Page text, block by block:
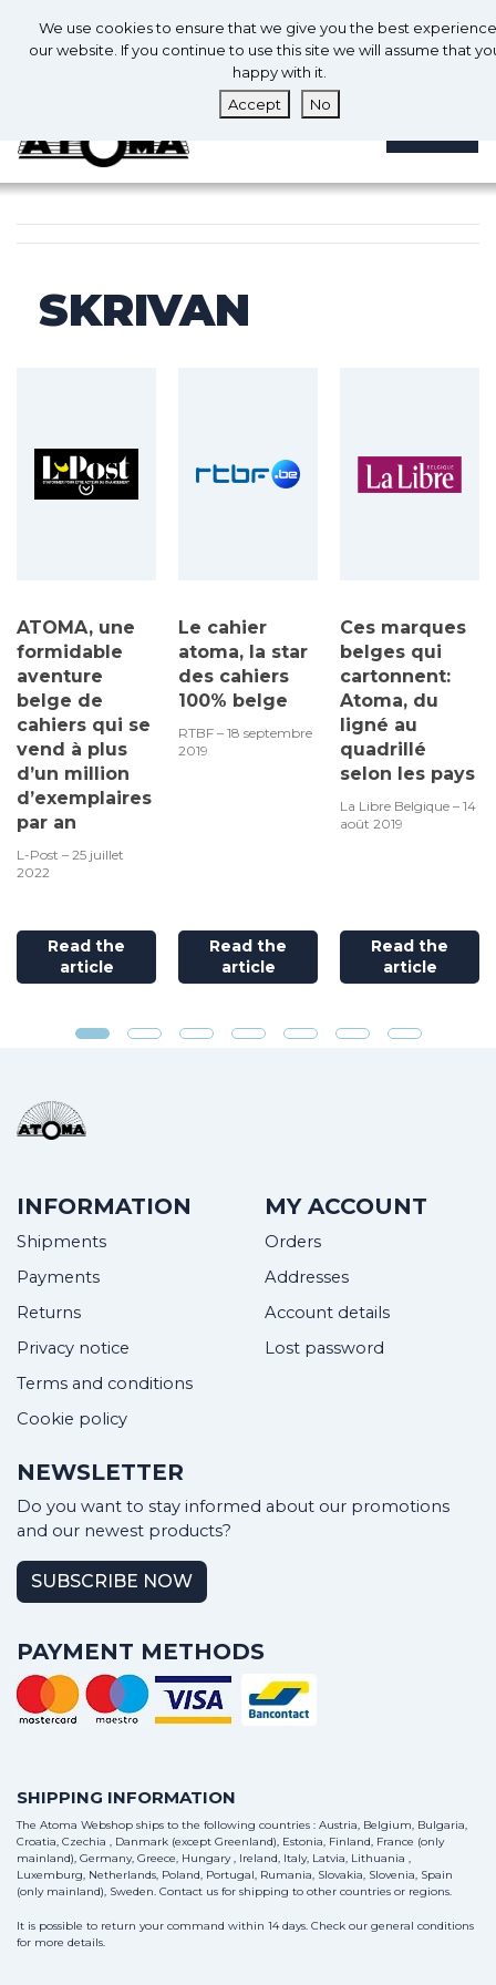
En
0 0
SKRIVAN
ATOMA, une
formidable
aventure
belge de
cahiers qui se
vend à plus
d’un million
d’exemplaires
par an
L-Post – 25 juillet
2022
Read the
article
Le cahier
atoma, la star
des cahiers
100% belge
RTBF – 18 septembre
2019
Read the
article
Ces marques
belges qui
cartonnent:
Atoma, du
ligné au
quadrillé
selon les pays
La Libre Belgique – 14
août 2019
Read the
article
INFORMATION
Shipments
Payments
Returns
Privacy notice
Terms and conditions
Cookie policy
MY ACCOUNT
Orders
Addresses
Account details
Lost password
NEWSLETTER
Do you want to stay informed about our promotions
and our newest products?
SUBSCRIBE NOW
PAYMENT METHODS
SHIPPING INFORMATION
The Atoma Webshop ships to the following countries : Austria, Belgium, Bulgaria,
Croatia, Czechia , Danmark (except Greenland), Estonia, Finland, France (only
mainland), Germany, Greece, Hungary , Ireland, Italy, Latvia, Lithuania ,
Luxemburg, Netherlands, Poland, Portugal, Rumania, Slovakia, Slovenia, Spain
(only mainland), Sweden. Contact us for shipping to other countries or regions.
It is possible to return your command within 14 days. Check our general conditions
for more details.
We use cookies to ensure that we give you the best
our website. If you continue to use this site we will assume that
happy with it.
Accept
No